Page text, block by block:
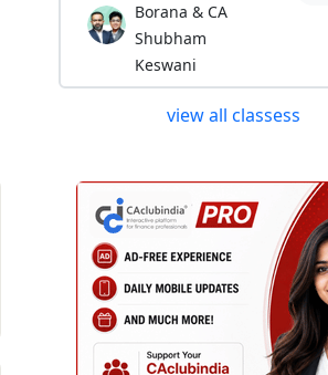
Borana & CA
Shubham
Keswani
view all classess